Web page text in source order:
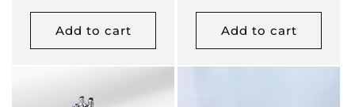
Add to cart Add to cart